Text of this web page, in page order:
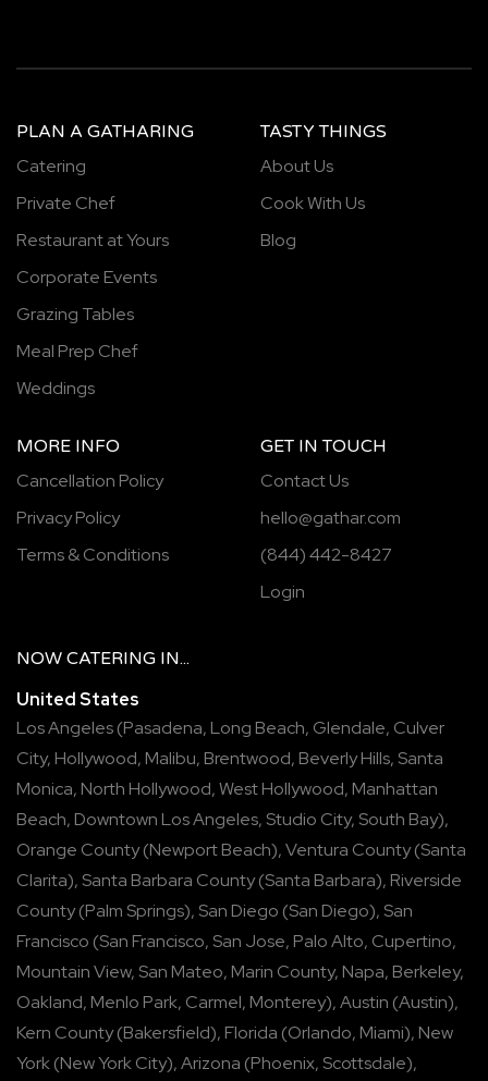
PLAN A GATHARING
Catering
Private Chef
Restaurant at Yours
Corporate Events
Grazing Tables
Meal Prep Chef
Weddings
TASTY THINGS
About Us
Cook With Us
Blog
MORE INFO
Cancellation Policy
Privacy Policy
Terms & Conditions
GET IN TOUCH
Contact Us
hello@gathar.com
(844) 442-8427
Login
NOW CATERING IN...
United States
Los Angeles(Pasadena, Long Beach, Glendale, Culver
City, Hollywood, Malibu, Brentwood, Beverly Hills, Santa
Monica, North Hollywood,West Hollywood, Manhattan
Beach, Downtown Los Angeles, Studio City, South Bay),
Orange County(Newport Beach),Ventura County(Santa
Clarita), Santa Barbara County(Santa Barbara), Riverside
County(Palm Springs), San Diego (San Diego), San
Francisco (San Francisco, San Jose, Palo Alto, Cupertino,
Mountain View, San Mateo, Marin County, Napa, Berkeley,
Oakland, Menlo Park, Carmel, Monterey),Austin (Austin),
Kern County(Bakersfield), Florida (Orlando, Miami), New
York(New York City),Arizona (Phoenix, Scottsdale),